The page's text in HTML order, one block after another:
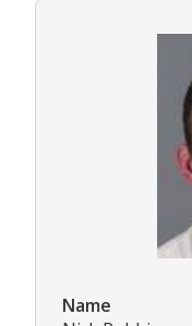
Name